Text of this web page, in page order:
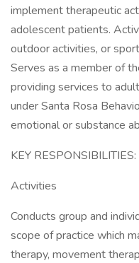
implement therapeutic
adolescent patients.
outdoor activities, or
Serves as a member of
providing services to
under Santa Rosa
emotional or substance
KEY RESPONSIBILITIES:
Activities
Conducts group and
scope of practice which
therapy, movement